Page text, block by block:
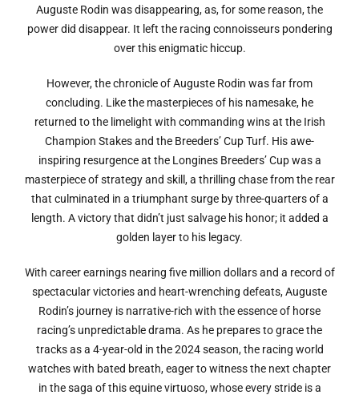
Auguste Rodin was disappearing, as, for some reason, the
power did disappear. It left the racing connoisseurs pondering
over this enigmatic hiccup.
However, the chronicle of Auguste Rodin was far from
concluding. Like the masterpieces of his namesake, he
returned to the limelight with commanding wins at the Irish
Champion Stakes and the Breeders’ Cup Turf. His awe-
inspiring resurgence at the Longines Breeders’ Cup was a
masterpiece of strategy and skill, a thrilling chase from the rear
that culminated in a triumphant surge by three-quarters of a
length. A victory that didn’t just salvage his honor; it added a
golden layer to his legacy.
With career earnings nearing five million dollars and a record of
spectacular victories and heart-wrenching defeats, Auguste
Rodin’s journey is narrative-rich with the essence of horse
racing’s unpredictable drama. As he prepares to grace the
tracks as a 4-year-old in the 2024 season, the racing world
watches with bated breath, eager to witness the next chapter
in the saga of this equine virtuoso, whose every stride is a